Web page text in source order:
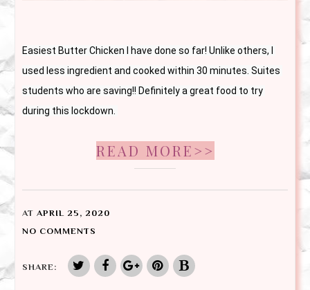
Easiest Butter Chicken I have done so far! Unlike others, I
used less ingredient and cooked within 30 minutes. Suites
students who are saving!! Definitely a great food to try
during this lockdown.
READ MORE>>
AT APRIL 25, 2020
NO COMMENTS
SHARE: